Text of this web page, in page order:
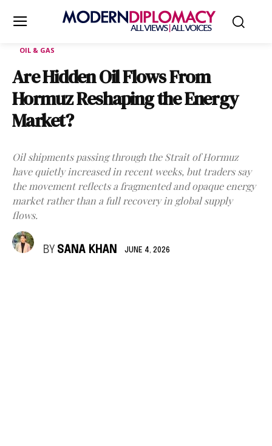
OIL & GAS
Are Hidden Oil Flows From
Hormuz Reshaping the Energy
Market?
Oil shipments passing through the Strait of Hormuz
have quietly increased in recent weeks, but traders say
the movement reflects a fragmented and opaque energy
market rather than a full recovery in global supply
flows.
BY SANA KHAN JUNE 4, 2026